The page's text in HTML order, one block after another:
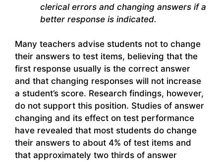
clerical errors and changing answers if a
better response is indicated.
Many teachers advise students not to change
their answers to test items, believing that the
first response usually is the correct answer
and that changing responses will not increase
a student’s score. Research findings, however,
do not support this position. Studies of answer
changing and its effect on test performance
have revealed that most students do change
their answers to about 4% of test items and
that approximately two thirds of answer